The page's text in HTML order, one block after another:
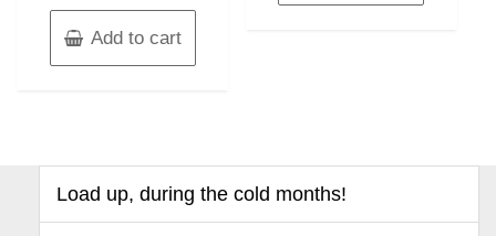
Add to cart
Load up, during the cold months!